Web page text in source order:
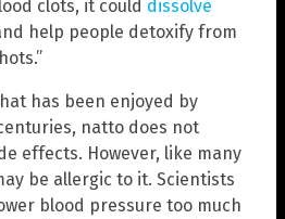
clots, it could dissolve
help people detoxify from
has been enjoyed by
natto does not
effects. However, like many
be allergic to it. Scientists
blood pressure too much